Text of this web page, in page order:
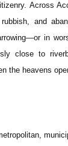
Across
and
in
close to
the heavens